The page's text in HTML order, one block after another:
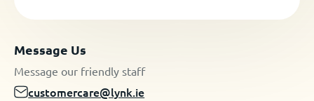
Message Us
Message our friendly staff
customercare@lynk.ie